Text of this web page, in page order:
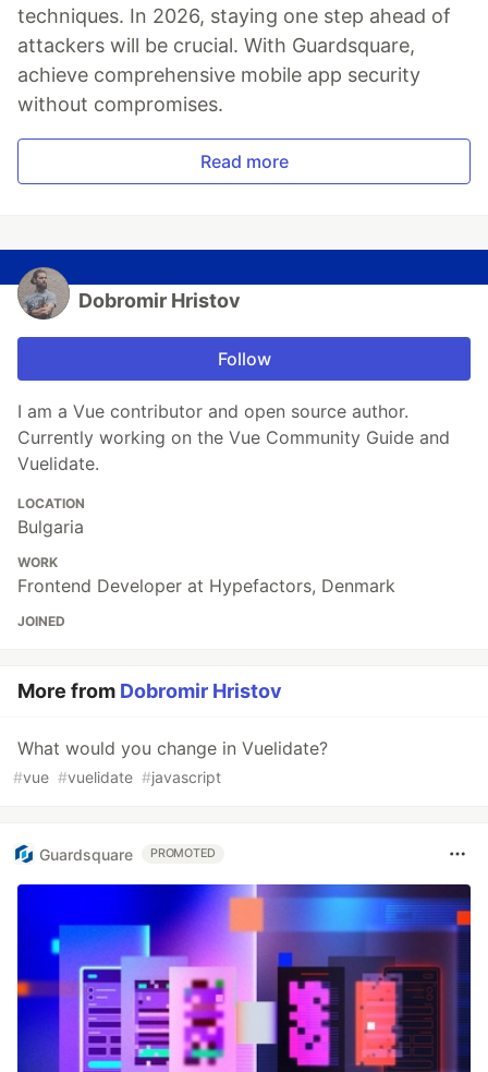
techniques. In 2026, staying one step ahead of
attackers will be crucial. With Guardsquare,
achieve comprehensive mobile app security
without compromises.
Read more
Dobromir Hristov
Follow
I am a Vue contributor and open source author.
Currently working on the Vue Community Guide and
Vuelidate.
LOCATION
Bulgaria
WORK
Frontend Developer at Hypefactors, Denmark
JOINED
More from Dobromir Hristov
What would you change in Vuelidate?
#vue #vuelidate #javascript
Guardsquare PROMOTED